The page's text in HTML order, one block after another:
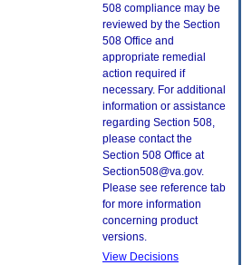
508 compliance may be
reviewed by the Section
508 Office and
appropriate remedial
action required if
necessary. For additional
information or assistance
regarding Section 508,
please contact the
Section 508 Office at
Section508@va.gov.
Please see reference tab
for more information
concerning product
versions.
View Decisions